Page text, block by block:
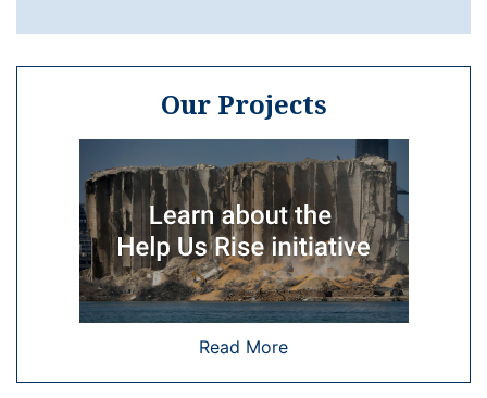
Our Projects
Read More